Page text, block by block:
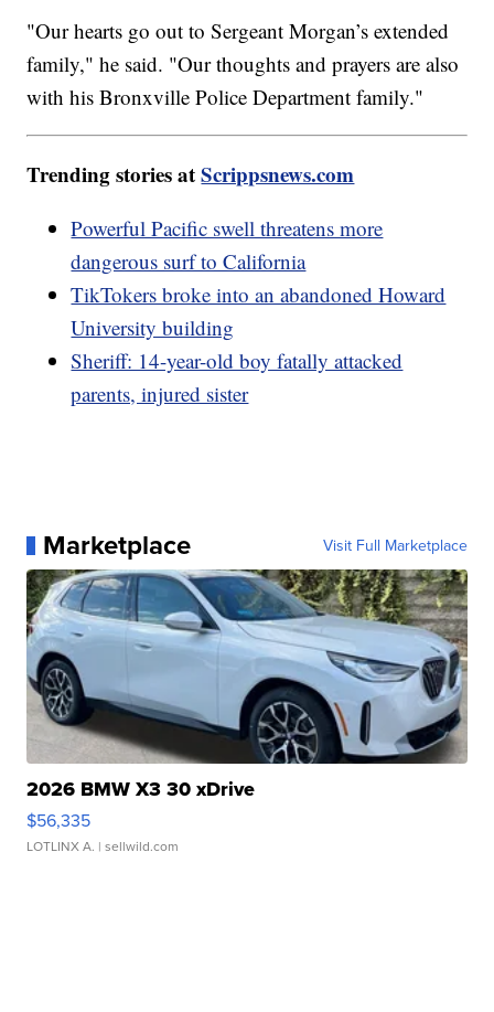
"Our hearts go out to Sergeant Morgan’s extended
family," he said. "Our thoughts and prayers are also
with his Bronxville Police Department family."
Trending stories atScrippsnews.com
Powerful Pacific swell threatens more
dangerous surf to California
TikTokers broke into an abandoned Howard
University building
Sheriff: 14-year-old boy fatally attacked
parents, injured sister
Marketplace Visit Full Marketplace
2026 BMW X3 30 xDrive
$56,335
LOTLINX A. | sellwild.com